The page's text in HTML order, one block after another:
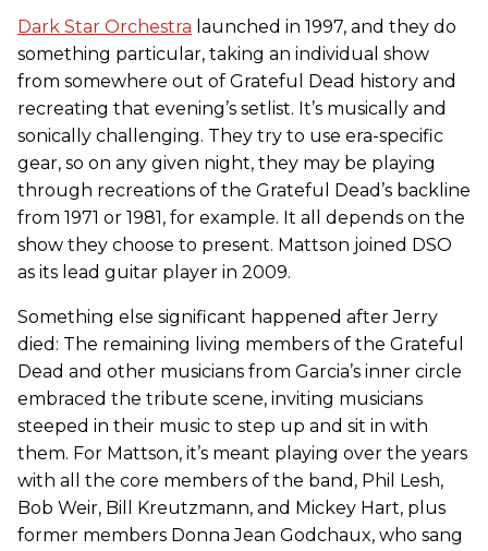
Dark Star Orchestra launched in 1997, and they do
something particular, taking an individual show
from somewhere out of Grateful Dead history and
recreating that evening’s setlist. It’s musically and
sonically challenging. They try to use era-specific
gear, so on any given night, they may be playing
through recreations of the Grateful Dead’s backline
from 1971 or 1981, for example. It all depends on the
show they choose to present. Mattson joined DSO
as its lead guitar player in 2009.
Something else significant happened after Jerry
died: The remaining living members of the Grateful
Dead and other musicians from Garcia’s inner circle
embraced the tribute scene, inviting musicians
steeped in their music to step up and sit in with
them. For Mattson, it’s meant playing over the years
with all the core members of the band, Phil Lesh,
Bob Weir, Bill Kreutzmann, and Mickey Hart, plus
former members Donna Jean Godchaux, who sang